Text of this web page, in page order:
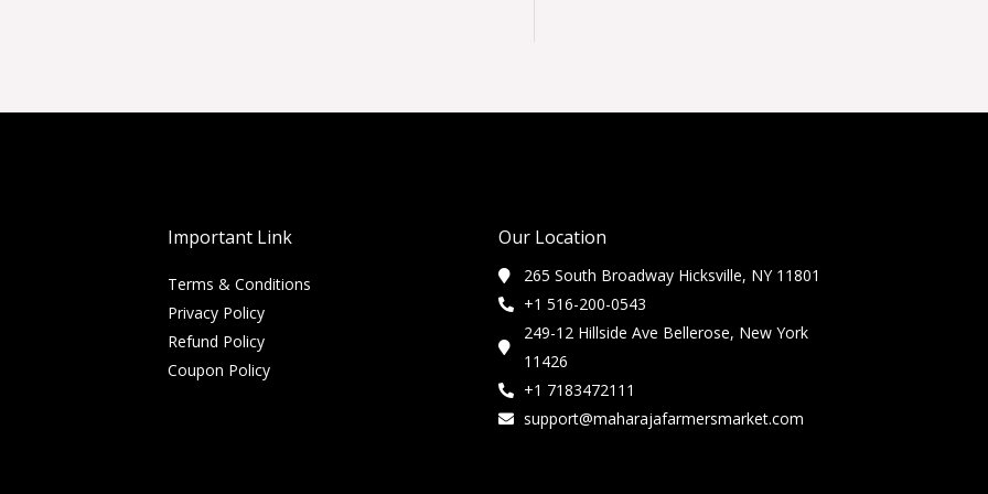
Important Link
Terms & Conditions
Privacy Policy
Refund Policy
Coupon Policy
Our Location
265 South Broadway Hicksville, NY 11801
+1 516-200-0543
249-12 Hillside Ave Bellerose, New York
11426
+1 7183472111
support@maharajafarmersmarket.com